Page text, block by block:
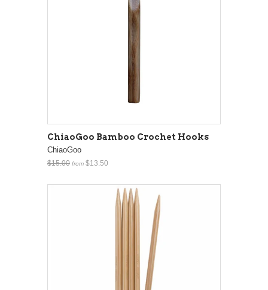
ChiaoGoo Bamboo Crochet Hooks
ChiaoGoo
$15.00 from $13.50